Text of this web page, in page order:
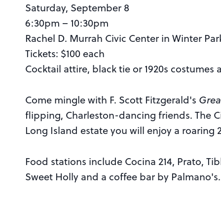
Saturday, September 8
6:30pm – 10:30pm
Rachel D. Murrah Civic Center in Winter
Tickets: $100 each
Cocktail attire, black tie or 1920s costumes
Come mingle with F. Scott Fitzgerald's
flipping, Charleston-dancing friends. The
Long Island estate you will enjoy a roaring
Food stations include Cocina 214, Prato,
Sweet Holly and a coffee bar by